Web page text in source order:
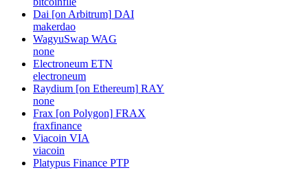
Dai [on Arbitrum] DAI
makerdao
WagyuSwap WAG
none
Electroneum ETN
electroneum
Raydium [on Ethereum] RAY
none
Frax [on Polygon] FRAX
fraxfinance
Viacoin VIA
viacoin
Platypus Finance PTP